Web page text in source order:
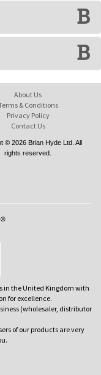
About Us
& Conditions
Privacy Policy
Contact Us
© 2026 Brian Hyde Ltd. All
rights reserved.
in the United Kingdom with
for excellence.
(wholesaler, distributor
of our products are very